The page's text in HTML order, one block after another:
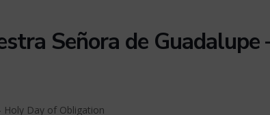
Señora de Guadalupe
Day of Obligation